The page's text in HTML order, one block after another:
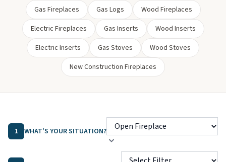
Gas Fireplaces Gas Logs
Wood Fireplaces
Electric Fireplaces
Gas Inserts
Wood Inserts
Electric Inserts
Gas Stoves
Wood Stoves
New Construction Fireplaces